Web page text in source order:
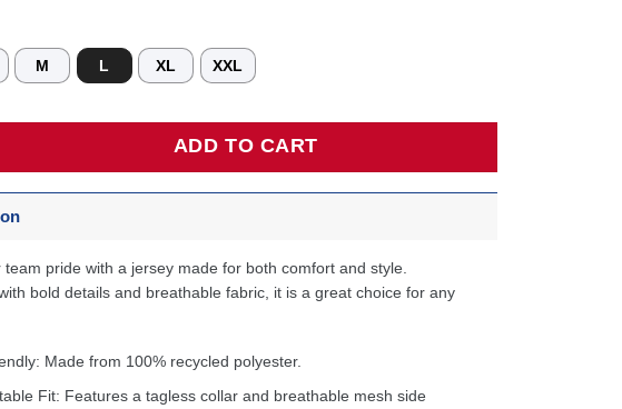
M L XL XXL
ADD TO CART
team pride with a jersey made for both comfort and style.
bold details and breathable fabric, it is a great choice for any
Made from 100% recycled polyester.
Fit: Features a tagless collar and breathable mesh side